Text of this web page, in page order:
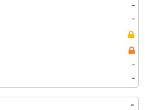
-
-
-
-
-